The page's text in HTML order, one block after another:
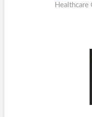
post: